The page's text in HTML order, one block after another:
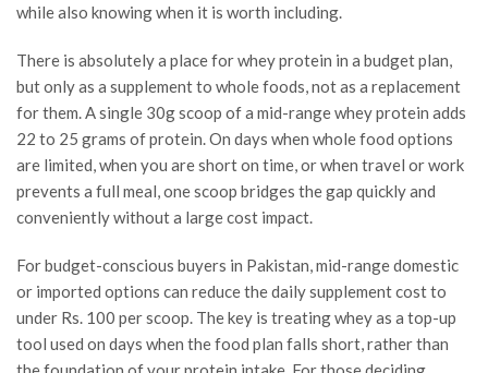
while also knowing when it is worth including.
There is absolutely a place for whey protein in a budget plan,
but only as a supplement to whole foods, not as a replacement
for them. A single 30g scoop of a mid-range whey protein adds
22 to 25 grams of protein. On days when whole food options
are limited, when you are short on time, or when travel or work
prevents a full meal, one scoop bridges the gap quickly and
conveniently without a large cost impact.
For budget-conscious buyers in Pakistan, mid-range domestic
or imported options can reduce the daily supplement cost to
under Rs. 100 per scoop. The key is treating whey as a top-up
tool used on days when the food plan falls short, rather than